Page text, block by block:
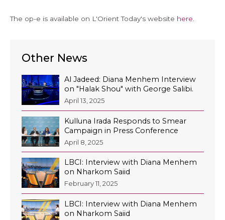
The op-e is available on L'Orient Today's website here
Other News
Al Jadeed: Diana Menhem Interview
on "Halak Shou" with George Salibi.
April 13, 2025
Kulluna Irada Responds to Smear
Campaign in Press Conference
April 8, 2025
LBCI: Interview with Diana Menhem
on Nharkom Saiid
February 11, 2025
LBCI: Interview with Diana Menhem
on Nharkom Saiid